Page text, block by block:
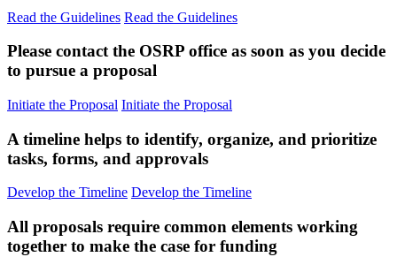
Read the Guidelines Read the Guidelines
Please contact the OSRP office as soon as you decide
to pursue a proposal
Initiate the Proposal Initiate the Proposal
A timeline helps to identify, organize, and prioritize
tasks, forms, and approvals
Develop the Timeline Develop the Timeline
All proposals require common elements working
together to make the case for funding